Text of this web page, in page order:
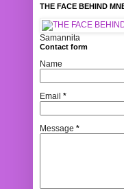
THE FACE BEHIND
Samannita
Contact form
Name
Email *
Message *